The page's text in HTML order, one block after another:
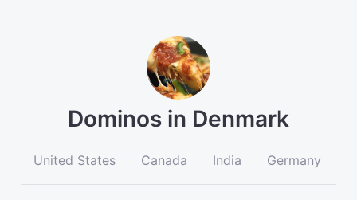
Dominos in Denmark
United States Canada India Germany